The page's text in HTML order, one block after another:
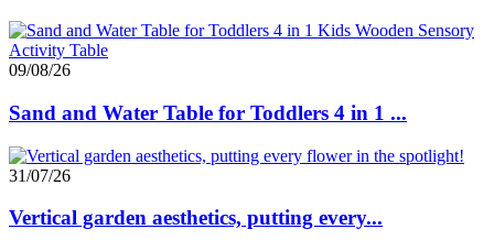
09/08/26
Sand and Water Table for Toddlers 4 in 1 ...
31/07/26
Vertical garden aesthetics, putting every...